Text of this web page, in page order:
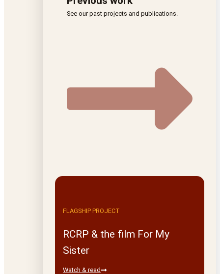
See our past projects and publications.
FLAGSHIP PROJECT
RCRP & the film For My
Sister
Watch & read